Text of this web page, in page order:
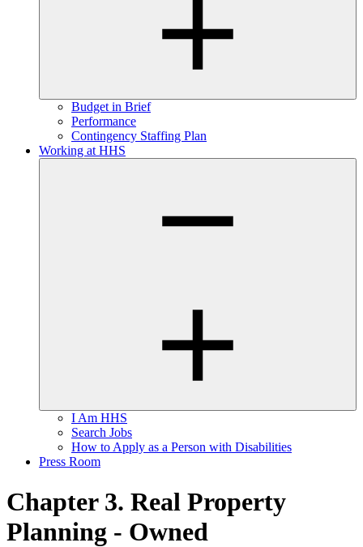
Budget in Brief
Performance
Contingency Staffing Plan
Working at HHS
I Am HHS
Search Jobs
How to Apply as a Person with Disabilities
Press Room
Chapter 3. Real Property
Planning - Owned